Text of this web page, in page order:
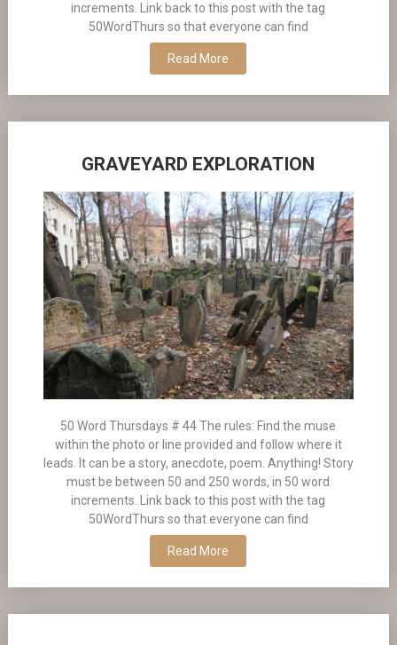
increments. Link back to this post with the tag
50WordThurs so that everyone can find
Read More
GRAVEYARD EXPLORATION
50 Word Thursdays # 44 The rules: Find the muse
within the photo or line provided and follow where it
leads. It can be a story, anecdote, poem. Anything! Story
must be between 50 and 250 words, in 50 word
increments. Link back to this post with the tag
50WordThurs so that everyone can find
Read More